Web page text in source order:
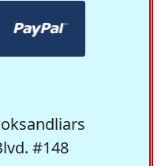
#148